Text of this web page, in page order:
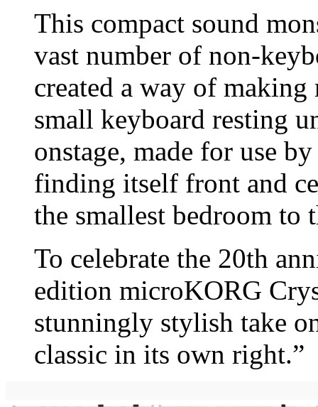
This compact sound
vast number of non-
created a way of
small keyboard resting
onstage, made for use
finding itself front and
the smallest bedroom to
To celebrate the 20th
edition microKORG
stunningly stylish take
classic in its own right.”